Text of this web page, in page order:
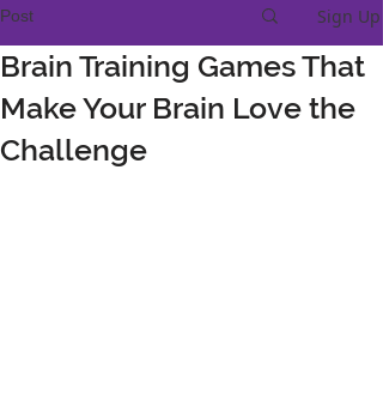
Post Sign Up
Brain Training Games That
Make Your Brain Love the
Challenge